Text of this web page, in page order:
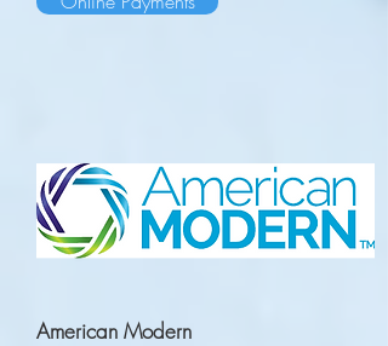
American Modern